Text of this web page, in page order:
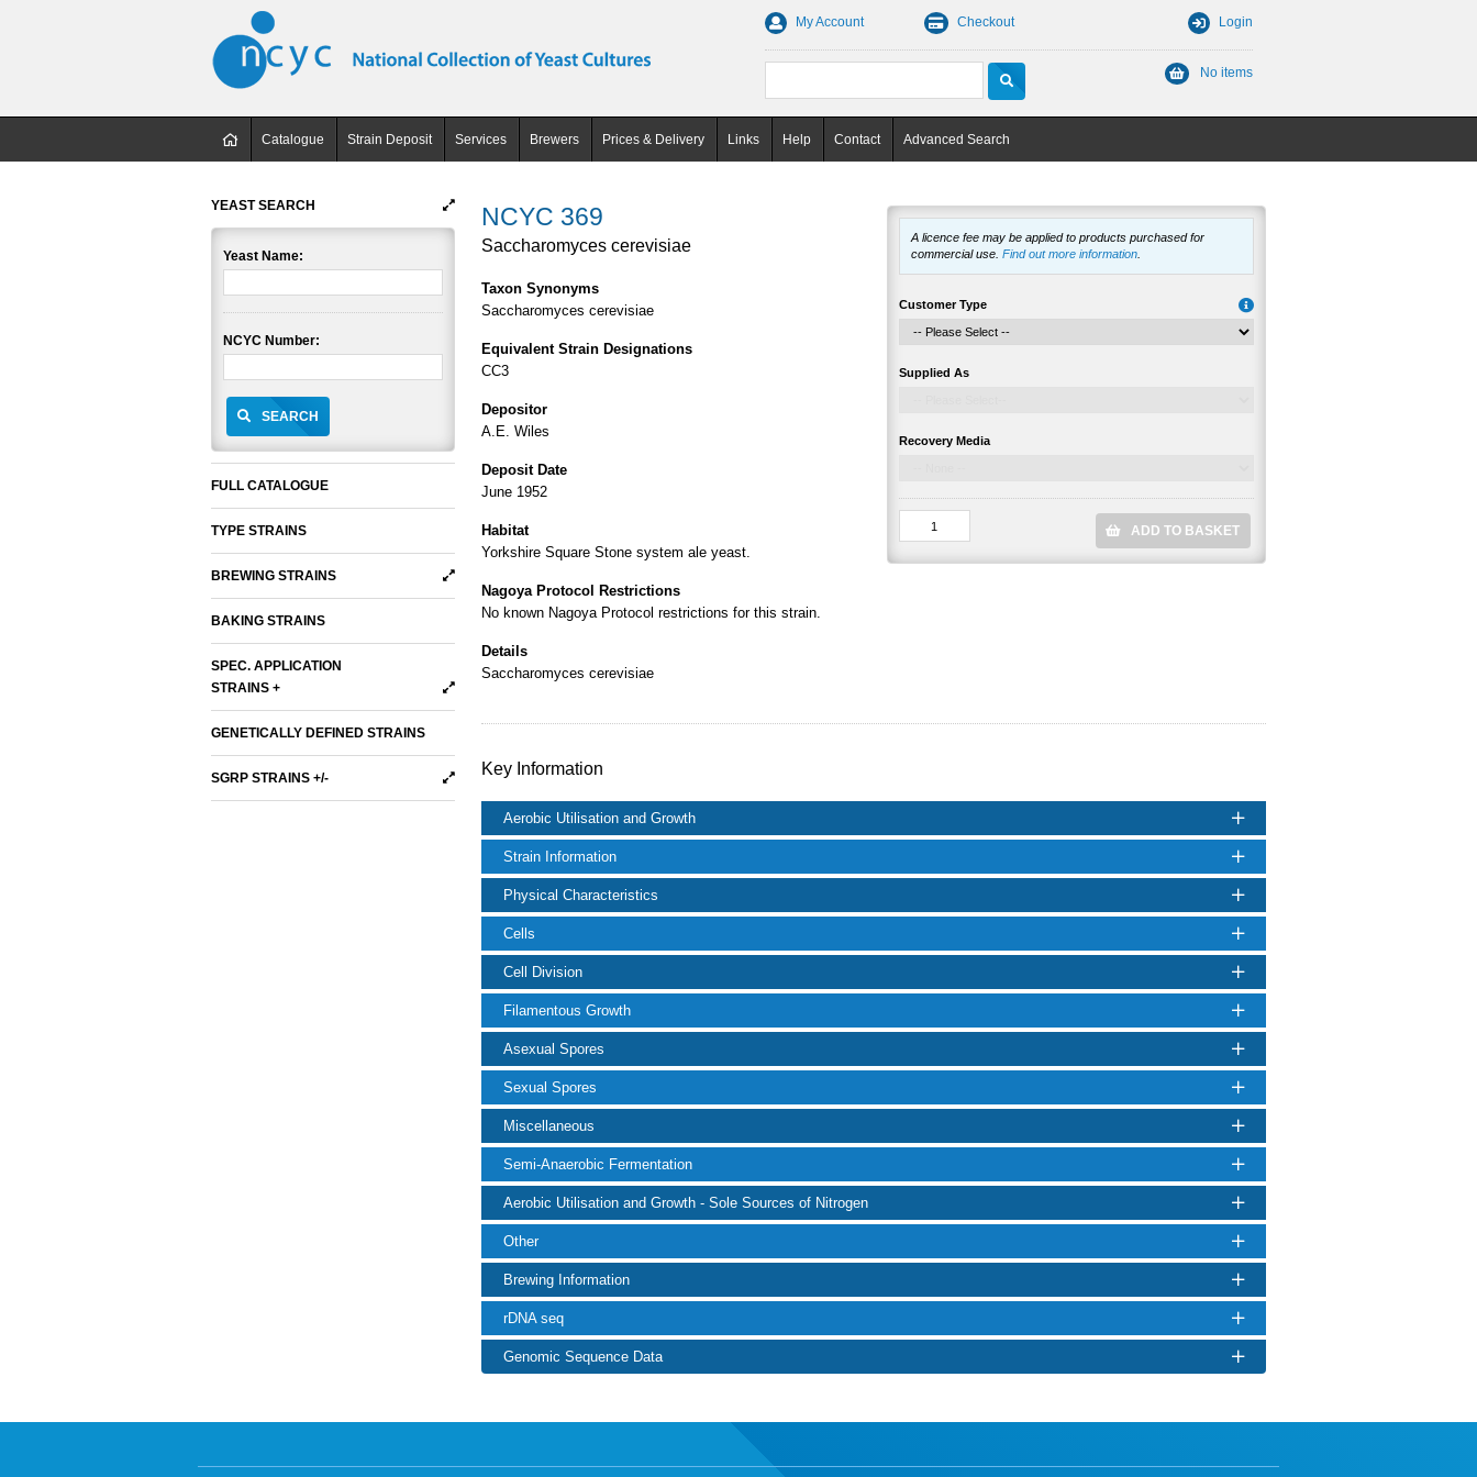
My Account Checkout Login
No items
Catalogue Strain Deposit Services Brewers Prices & Delivery Links Help Contact Advanced Search
YEAST SEARCH
Yeast Name:
NCYC Number:
SEARCH
FULL CATALOGUE
TYPE STRAINS
BREWING STRAINS
BAKING STRAINS
SPEC. APPLICATION
STRAINS +
GENETICALLY DEFINED STRAINS
SGRP STRAINS +/-
NCYC 369
Saccharomyces cerevisiae
Taxon Synonyms
Saccharomyces cerevisiae
Equivalent Strain Designations
CC3
Depositor
A.E. Wiles
Deposit Date
June 1952
Habitat
Yorkshire Square Stone system ale yeast.
Nagoya Protocol Restrictions
No known Nagoya Protocol restrictions for this strain.
Details
Saccharomyces cerevisiae
A licence fee may be applied to products purchased for
commercial use. Find out more information
Customer Type
Supplied As
Recovery Media
ADD TO BASKET
Key Information
Aerobic Utilisation and Growth
Strain Information
Physical Characteristics
Cells
Cell Division
Filamentous Growth
Asexual Spores
Sexual Spores
Miscellaneous
Semi-Anaerobic Fermentation
Aerobic Utilisation and Growth - Sole Sources of Nitrogen
Other
Brewing Information
rDNA seq
Genomic Sequence Data